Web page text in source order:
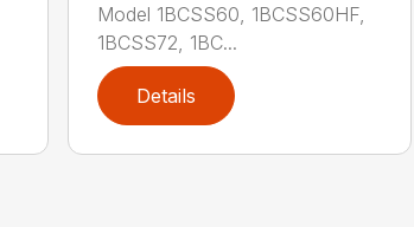
Model 1BCSS60, 1BCSS60HF,
1BCSS72, 1BC...
Details